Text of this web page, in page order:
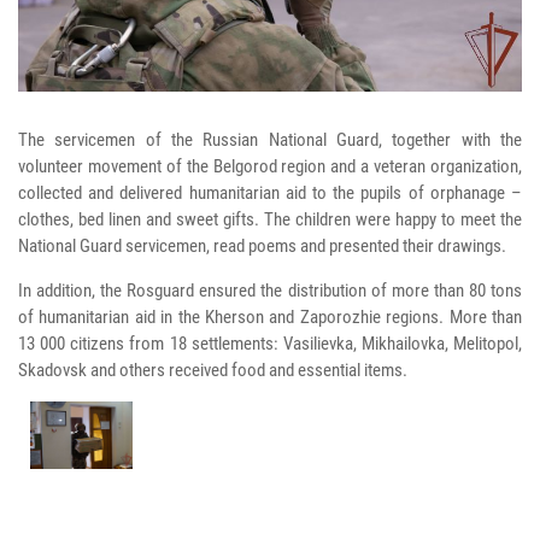
The servicemen of the Russian National Guard, together with the
volunteer movement of the Belgorod region and a veteran organization,
collected and delivered humanitarian aid to the pupils of orphanage –
clothes, bed linen and sweet gifts. The children were happy to meet the
National Guard servicemen, read poems and presented their drawings.
In addition, the Rosguard ensured the distribution of more than 80 tons
of humanitarian aid in the Kherson and Zaporozhie regions. More than
13 000 citizens from 18 settlements: Vasilievka, Mikhailovka, Melitopol,
Skadovsk and others received food and essential items.